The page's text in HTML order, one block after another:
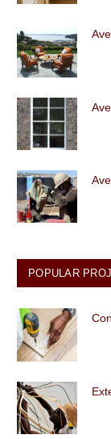
POPULAR